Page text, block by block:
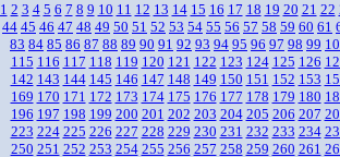
1 2 3 4 5 6 7 8 9 10 11 12 13 14 15 16 17 18 19 20 21 22
44 45 46 47 48 49 50 51 52 53 54 55 56 57 58 59 60 61
83 84 85 86 87 88 89 90 91 92 93 94 95 96 97 98 99
115 116 117 118 119 120 121 122 123 124 125 126
142 143 144 145 146 147 148 149 150 151 152 153
169 170 171 172 173 174 175 176 177 178 179 180
196 197 198 199 200 201 202 203 204 205 206 207
223 224 225 226 227 228 229 230 231 232 233 234
250 251 252 253 254 255 256 257 258 259 260 261